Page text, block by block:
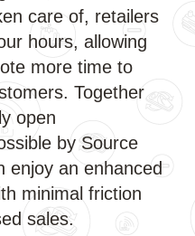
care of, retailers
hours, allowing
more time to
Together
open
by Source
enjoy an enhanced
minimal friction
sales.